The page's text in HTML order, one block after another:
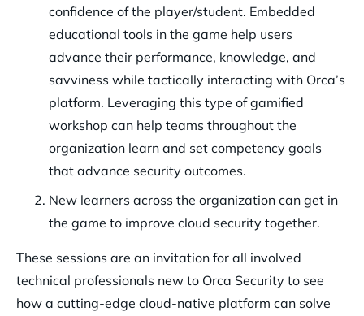
confidence of the player/student. Embedded
educational tools in the game help users
advance their performance, knowledge, and
savviness while tactically interacting with Orca’s
platform. Leveraging this type of gamified
workshop can help teams throughout the
organization learn and set competency goals
that advance security outcomes.
New learners across the organization can get in
the game to improve cloud security together.
These sessions are an invitation for all involved
technical professionals new to Orca Security to see
how a cutting-edge cloud-native platform can solve